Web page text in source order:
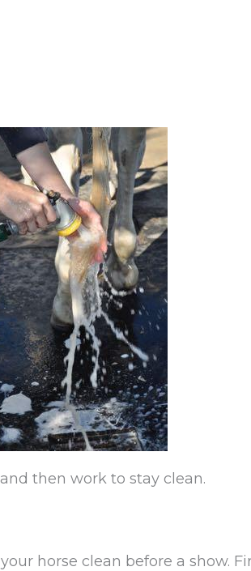
then work to stay clean.
horse clean before a show.